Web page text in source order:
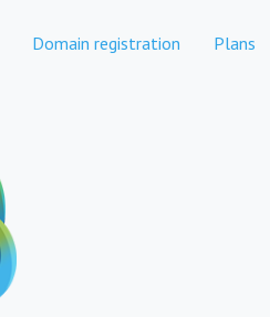
Domain registration Plans